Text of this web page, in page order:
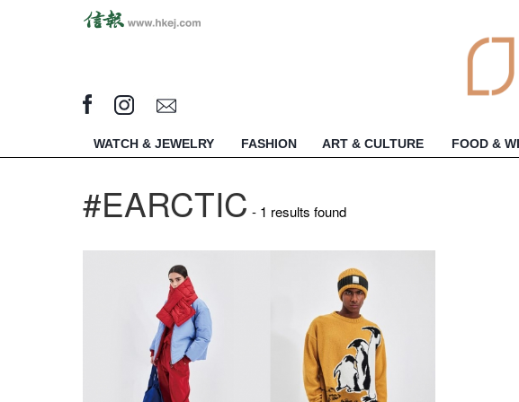
WATCH & JEWELRY FASHION ART & CULTURE FOOD &
#EARCTIC - 1 results found